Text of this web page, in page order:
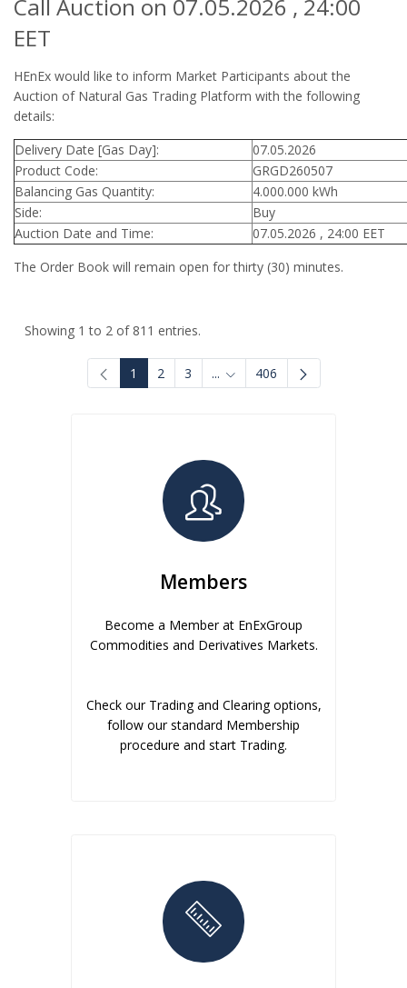
Call Auction on 07.05.2026 , 24:00
EET
HEnEx would like to inform Market Participants about the
Auction of Natural Gas Trading Platform with the following
details:
Delivery Date [Gas Day]:
07.05.2026
Product Code:
GRGD260507
Balancing Gas Quantity:
4.000.000 kWh
Side:
Buy
Auction Date and Time:
07.05.2026 , 24:00 EET
The Order Book will remain open for thirty (30) minutes.
Showing 1 to 2 of 811 entries.
1 2 3 ... Intermediate Pages Use TAB
406
Members
Become a Member at EnExGroup
Commodities and Derivatives Markets.
Check our Trading and Clearing options,
follow our standard Membership
procedure and start Trading.